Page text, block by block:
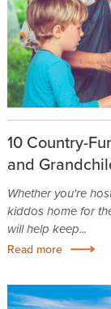
10 Country-
and
Whether you're
kiddos home for
will help keep...
Read more